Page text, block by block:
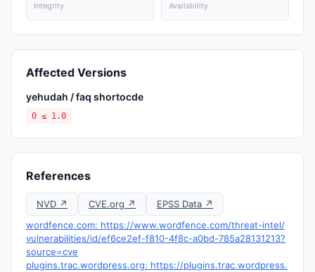
Integrity Availability
Affected Versions
yehudah / faq shortocde
0 ≤ 1.0
References
NVD ↗ CVE.org ↗
EPSS Data ↗
wordfence.com: https://www.wordfence.com/threat-intel/
vulnerabilities/id/ef6ce2ef-f810-4f8c-a0bd-785a28131213?
source=cve
plugins.trac.wordpress.org: https://plugins.trac.wordpress.